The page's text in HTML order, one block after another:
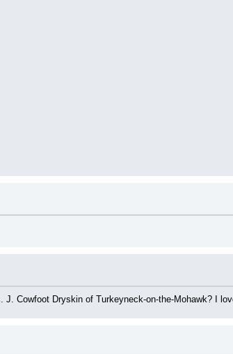
Cowfoot Dryskin of Turkeyneck-on-the-Mohawk? I